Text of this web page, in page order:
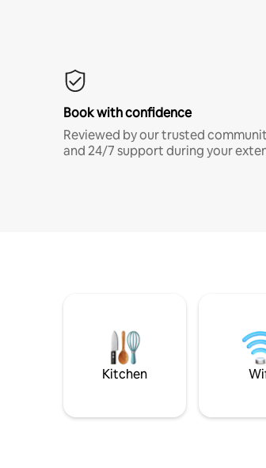
Book with confidence
Reviewed by our trusted
and 24/7 support during your
Kitchen